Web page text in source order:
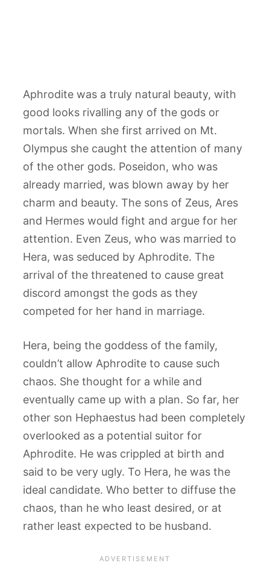
Aphrodite was a truly natural beauty, with
good looks rivalling any of the gods or
mortals. When she first arrived on Mt.
Olympus she caught the attention of many
of the other gods. Poseidon, who was
already married, was blown away by her
charm and beauty. The sons of Zeus, Ares
and Hermes would fight and argue for her
attention. Even Zeus, who was married to
Hera, was seduced by Aphrodite. The
arrival of the threatened to cause great
discord amongst the gods as they
competed for her hand in marriage.
Hera, being the goddess of the family,
couldn’t allow Aphrodite to cause such
chaos. She thought for a while and
eventually came up with a plan. So far, her
other son Hephaestus had been completely
overlooked as a potential suitor for
Aphrodite. He was crippled at birth and
said to be very ugly. To Hera, he was the
ideal candidate. Who better to diffuse the
chaos, than he who least desired, or at
rather least expected to be husband.